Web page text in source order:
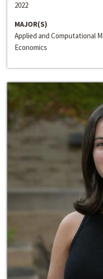
2022
MAJOR(S)
Applied and Computational
Economics